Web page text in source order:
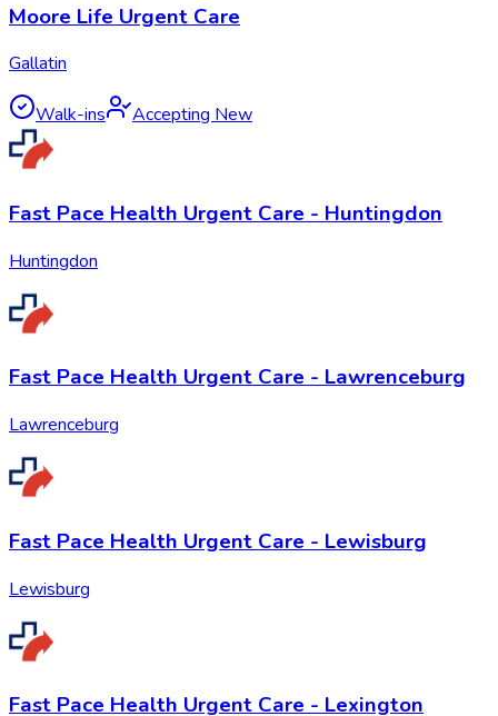
Moore Life Urgent Care
Gallatin
Walk-ins Accepting New
Fast Pace Health Urgent Care - Huntingdon
Huntingdon
Fast Pace Health Urgent Care - Lawrenceburg
Lawrenceburg
Fast Pace Health Urgent Care - Lewisburg
Lewisburg
Fast Pace Health Urgent Care - Lexington